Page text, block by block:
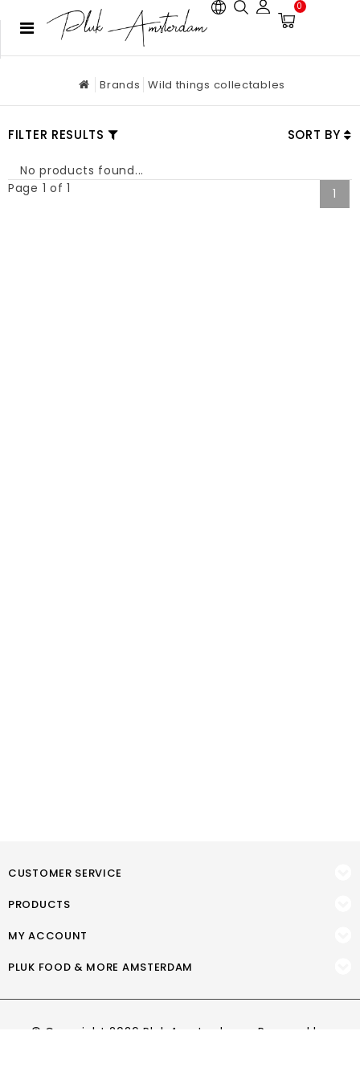
0
Brands Wild things collectables
FILTER RESULTS SORT BY
No products found...
Page 1 of 1
1
CUSTOMER SERVICE
PRODUCTS
MY ACCOUNT
PLUK FOOD & MORE AMSTERDAM
© Copyright 2026 Pluk Amsterdam - Powered by